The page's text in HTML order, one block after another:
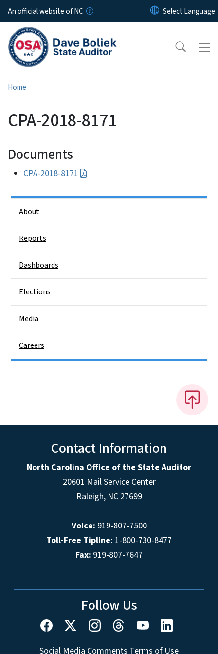
Skip to main content
An official website of NC
Home
CPA-2018-8171
Documents
CPA-2018-8171
About
Reports
Dashboards
Elections
Media
Careers
Contact Information
North Carolina Office of the State Auditor
20601 Mail Service Center
Raleigh, NC 27699
Voice: 919-807-7500
Toll-Free Tipline: 1-800-730-8477
Fax: 919-807-7647
Follow Us
Social Media Comments Terms of Use